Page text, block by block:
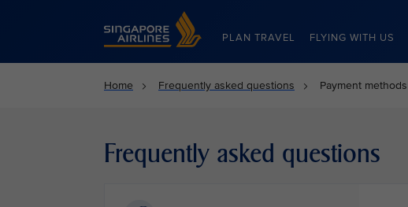
Singapore Airlines Home
PLAN TRAVEL FLYING WITH US
Home Frequently asked questions Payment methods
Frequently asked questions